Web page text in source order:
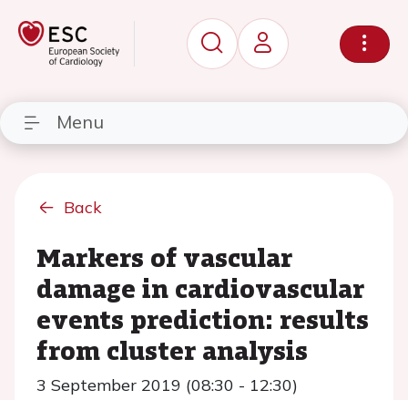
Menu
Back
Markers of vascular
damage in cardiovascular
events prediction: results
from cluster analysis
3 September 2019 (08:30 - 12:30)